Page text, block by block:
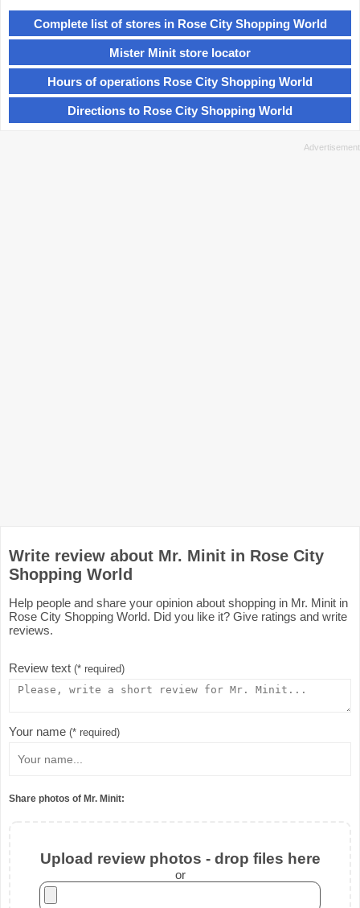
Complete list of stores in Rose City Shopping World
Mister Minit store locator
Hours of operations Rose City Shopping World
Directions to Rose City Shopping World
Write review about Mr. Minit in Rose City
Shopping World
Help people and share your opinion about shopping in Mr. Minit in
Rose City Shopping World. Did you like it? Give ratings and write
reviews.
Review text (* required)
Your name (* required)
Share photos of Mr. Minit:
Upload review photos - drop files here
or